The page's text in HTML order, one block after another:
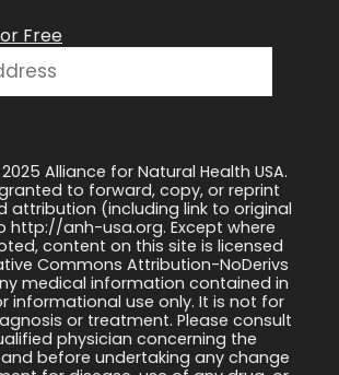
Free
Alliance for Natural Health USA.
to forward, copy, or reprint
attribution (including link to original
http://anh-usa.org. Except where
content on this site is licensed
Commons Attribution-NoDerivs
medical information contained in
informational use only. It is not for
or treatment. Please consult
physician concerning the
before undertaking any change